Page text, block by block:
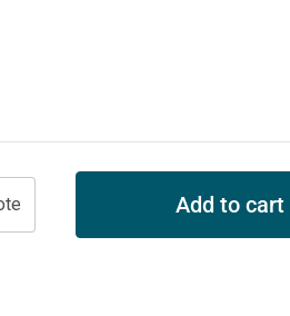
Add to cart